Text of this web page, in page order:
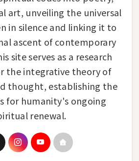
art, unveiling the universal
in silence and linking it to
ascent of contemporary
site serves as a research
the integrative theory of
thought, establishing the
for humanity's ongoing
renewal.